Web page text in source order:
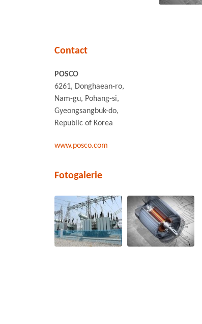
Contact
POSCO
6261, Donghaean-ro,
Nam-gu, Pohang-si,
Gyeongsangbuk-do,
Republic of Korea
www.posco.com
Fotogalerie